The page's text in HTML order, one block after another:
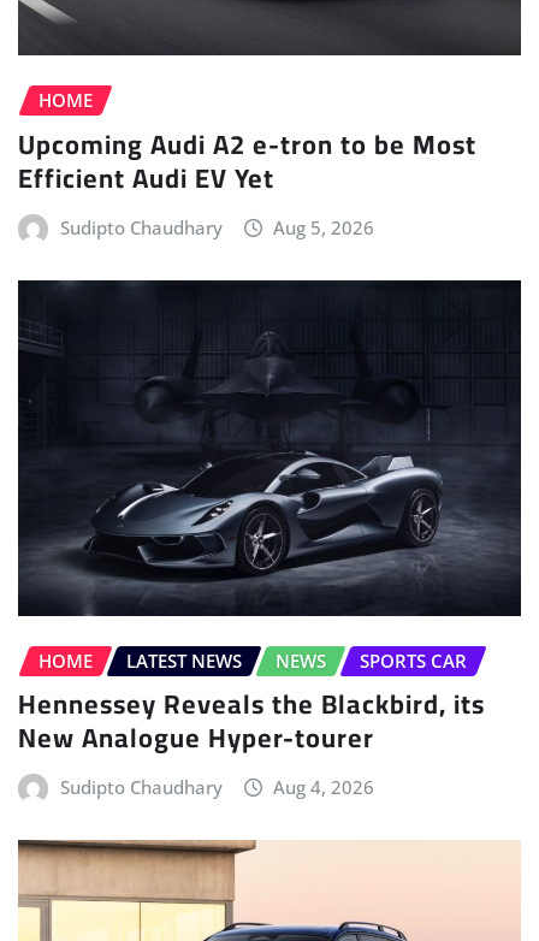
HOME
Upcoming Audi A2 e-tron to be Most
Efficient Audi EV Yet
Sudipto Chaudhary Aug 5, 2026
HOME LATEST NEWS NEWS SPORTS CAR
Hennessey Reveals the Blackbird, its
New Analogue Hyper-tourer
Sudipto Chaudhary Aug 4, 2026